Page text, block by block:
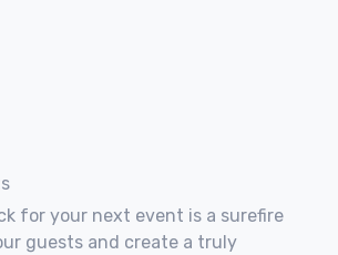
for your next event is a surefire
guests and create a truly